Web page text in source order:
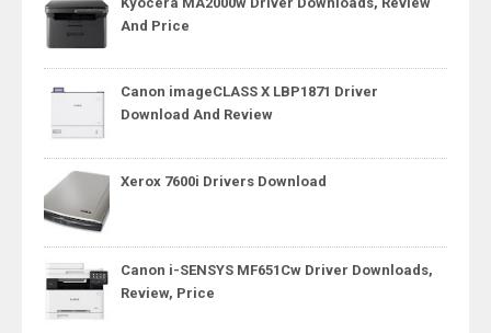
And Price
Canon imageCLASS X LBP1871 Driver
Download And Review
Xerox 7600i Drivers Download
Canon i-SENSYS MF651Cw Driver Downloads,
Review, Price